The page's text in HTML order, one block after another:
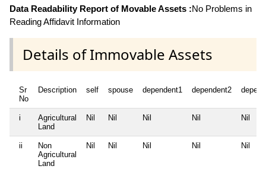
Data Readability Report of Movable Assets :No Problems in
Reading Affidavit Information
Details of Immovable Assets
Sr
No
Description self spouse dependent1 dependent2
i
Agricultural
Land
Nil Nil Nil Nil Nil
ii
Non
Agricultural
Land
Nil Nil Nil Nil Nil